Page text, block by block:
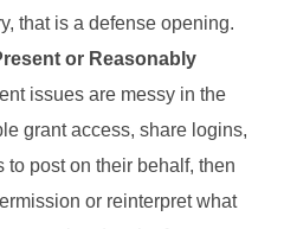
that is a defense opening.
or Reasonably
issues are messy in the
grant access, share logins,
to post on their behalf, then
or reinterpret what